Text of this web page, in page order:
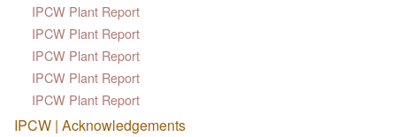
IPCW Plant Report
IPCW Plant Report
IPCW Plant Report
IPCW Plant Report
IPCW Plant Report
IPCW | Acknowledgements